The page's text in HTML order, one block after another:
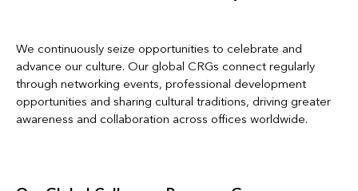
We continuously seize opportunities to celebrate and
advance our culture. Our global CRGs connect regularly
through networking events, professional development
opportunities and sharing cultural traditions, driving greater
awareness and collaboration across offices worldwide.